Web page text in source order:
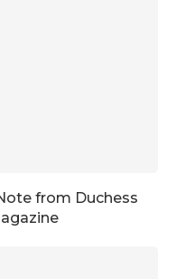
from Duchess